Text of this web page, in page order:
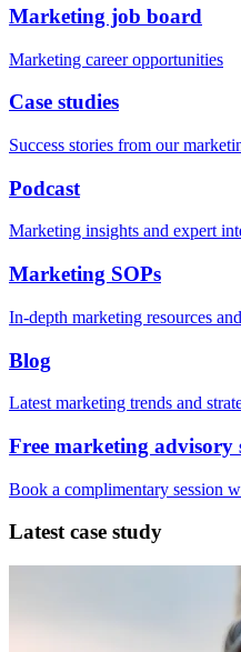
Marketing job board
Marketing career opportunities
Case studies
Success stories from our
Podcast
Marketing insights and expert
Marketing SOPs
In-depth marketing resources
Blog
Latest marketing trends and
Free marketing advisory
Book a complimentary session
Latest case study